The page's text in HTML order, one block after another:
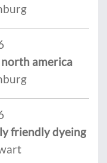
north america
friendly dyeing